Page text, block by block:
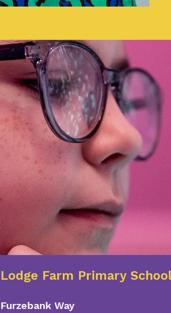
Lodge Farm Primary
Furzebank Way